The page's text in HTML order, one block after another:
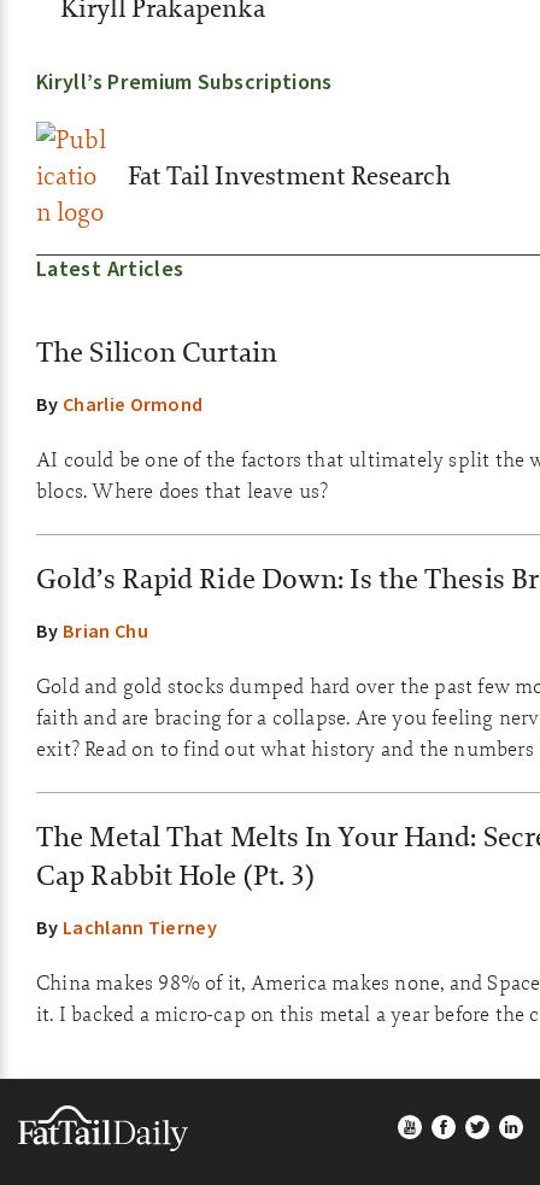
Kiryll Prakapenka
Kiryll’s Premium Subscriptions
Fat Tail Investment Research
Latest Articles
The Silicon Curtain
By Charlie Ormond
AI could be one of the factors that ultimately split the
blocs. Where does that leave us?
Gold’s Rapid Ride Down: Is the Thesis
By Brian Chu
Gold and gold stocks dumped hard over the past few
faith and are bracing for a collapse. Are you feeling
exit? Read on to find out what history and the numbers
The Metal That Melts In Your Hand:
Cap Rabbit Hole (Pt. 3)
By Lachlann Tierney
China makes 98% of it, America makes none, and
it. I backed a micro-cap on this metal a year before the
Footer